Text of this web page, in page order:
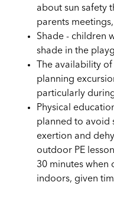
about sun safety
parents
Shade - children
shade in the
The availability
planning
particularly
Physical
planned to avoid
exertion and
outdoor PE
30 minutes when
indoors, given